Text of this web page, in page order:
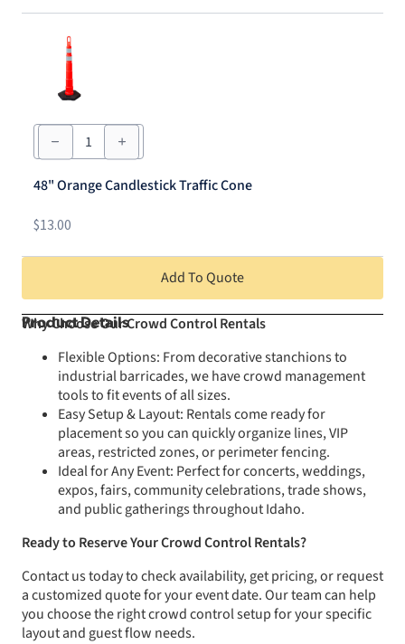
48"
Orange
Candlestick
Cone
48" Orange Candlestick Traffic Cone
$13.00
Add To Quote
Product Details
Why Choose Our Crowd Control Rentals
Flexible Options: From decorative stanchions to
industrial barricades, we have crowd management
tools to fit events of all sizes.
Easy Setup & Layout: Rentals come ready for
placement so you can quickly organize lines, VIP
areas, restricted zones, or perimeter fencing.
Ideal for Any Event: Perfect for concerts, weddings,
expos, fairs, community celebrations, trade shows,
and public gatherings throughout Idaho.
Ready to Reserve Your Crowd Control Rentals?
Contact us today to check availability, get pricing, or request
a customized quote for your event date. Our team can help
you choose the right crowd control setup for your specific
layout and guest flow needs.